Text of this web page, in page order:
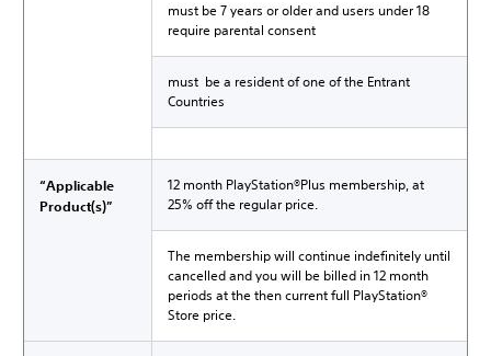
must be 7 years or older and users under 18
require parental consent
must be a resident of one of the Entrant
Countries
“Applicable
Product(s)”
12 month PlayStation®Plus membership, at
25% off the regular price.
The membership will continue indefinitely until
cancelled and you will be billed in 12 month
periods at the then current full PlayStation®
Store price.